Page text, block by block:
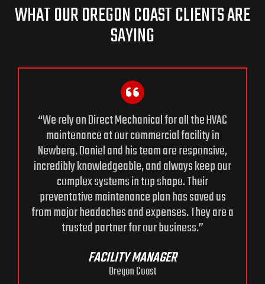
WHAT OUR OREGON COAST CLIENTS ARE
SAYING
“We rely on Direct Mechanical for all the HVAC
maintenance at our commercial facility in
Newberg. Daniel and his team are responsive,
incredibly knowledgeable, and always keep our
complex systems in top shape. Their
preventative maintenance plan has saved us
from major headaches and expenses. They are a
trusted partner for our business.”
FACILITY MANAGER
Oregon Coast